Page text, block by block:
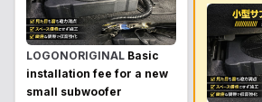
LOGONORIGINAL Basic
installation fee for a new
small subwoofer